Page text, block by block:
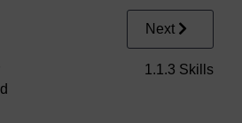
Next
1.1.3 Skills